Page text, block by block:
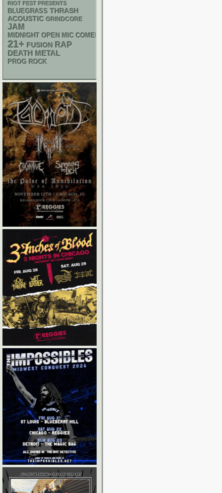
RIOT FEST PRESENTS
BLUEGRASS THRASH
ACOUSTIC GRINDCORE
JAM
MIDNIGHT OPEN MIC COMEDY NIGHTS
21+ FUSION RAP
DEATH METAL
PROG ROCK